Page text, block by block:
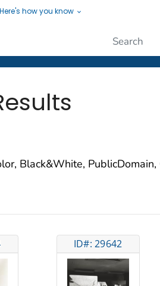
Here's how you know
People
Black&White,
ID#: 29642